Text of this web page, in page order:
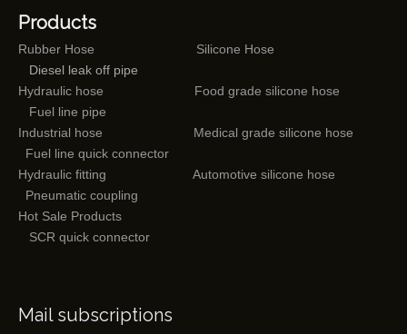
Products
Rubber Hose
Silicone Hose
Diesel leak off pipe
Hydraulic hose
Food grade silicone hose
Fuel line pipe
Industrial hose
Medical grade silicone hose
Fuel line quick connector
Hydraulic fitting
Automotive silicone hose
Pneumatic coupling
Hot Sale Products
SCR quick connector
Mail subscriptions